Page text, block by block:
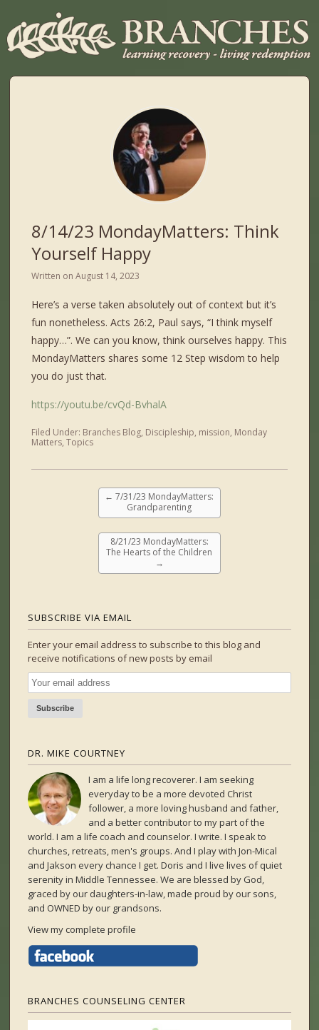
8/14/23 MondayMatters: Think
Yourself Happy
Written onAugust 14, 2023
Here’s a verse taken absolutely out of context but it’s
fun nonetheless. Acts 26:2, Paul says, “I think myself
happy…”. We can you know, think ourselves happy. This
MondayMatters shares some 12 Step wisdom to help
you do just that.
https://youtu.be/cvQd-BvhalA
Filed Under: Branches Blog, Discipleship, mission, Monday
Matters,Topics
← 7/31/23 MondayMatters:
Grandparenting
8/21/23 MondayMatters:
The Hearts of the Children
→
SUBSCRIBE VIA EMAIL
Enter your email address to subscribe to this blog and
receive notifications of new posts by email
DR. MIKE COURTNEY
I am a life long recoverer. I am seeking
everyday to be a more devoted Christ
follower, a more loving husband and father,
and a better contributor to my part of the
world. I am a life coach and counselor. I write. I speak to
churches, retreats, men's groups. And I play with Jon-Mical
and Jakson every chance I get. Doris and I live lives of quiet
serenity in Middle Tennessee. We are blessed by God,
graced by our daughters-in-law, made proud by our sons,
and OWNED by our grandsons.
View my complete profile
BRANCHES COUNSELING CENTER